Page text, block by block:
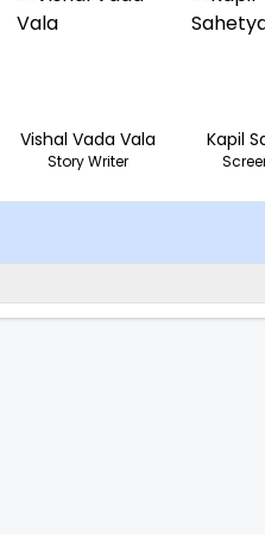
Vishal Vada Vala
Story Writer
Kapil